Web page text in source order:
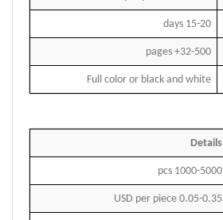
15-20 days
32-500+ pages
Full color or black and white
Details
1000-5000
0.05-0.35